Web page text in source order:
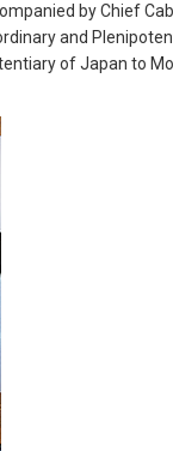
by Chief
and
of Japan to